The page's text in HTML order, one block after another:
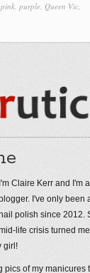
pink, purple, Queen Vic,
I'm Claire Kerr and I'm
blogger. I've only been
polish since 2012.
life crisis turned
girl!
pics of my manicures